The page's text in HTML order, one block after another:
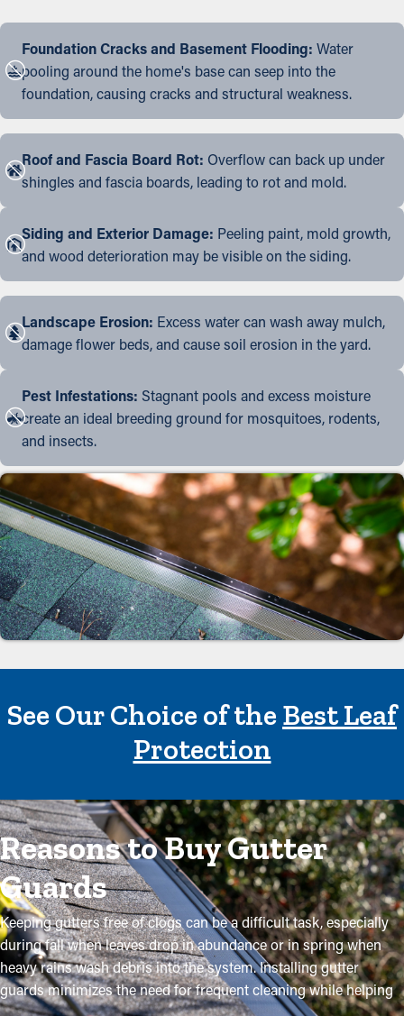
Foundation Cracks and Basement Flooding: Water
pooling around the home's base can seep into the
foundation, causing cracks and structural weakness.
Roof and Fascia Board Rot: Overflow can back up under
shingles and fascia boards, leading to rot and mold.
Siding and Exterior Damage: Peeling paint, mold growth,
and wood deterioration may be visible on the siding.
Landscape Erosion: Excess water can wash away mulch,
damage flower beds, and cause soil erosion in the yard.
Pest Infestations: Stagnant pools and excess moisture
create an ideal breeding ground for mosquitoes, rodents,
and insects.
See Our Choice of theBest Leaf
Protection
Reasons to Buy Gutter
Guards
Keeping gutters free of clogs can be a difficult task, especially
during fall when leaves drop in abundance or in spring when
heavy rains wash debris into the system. Installing gutter
guards minimizes the need for frequent cleaning while helping
to retain the condition of the system. Expert installations ensure